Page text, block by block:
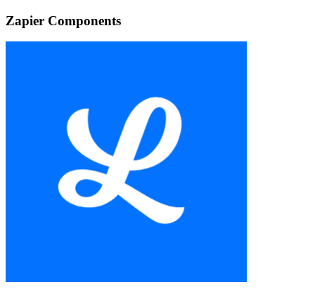
Zapier Components